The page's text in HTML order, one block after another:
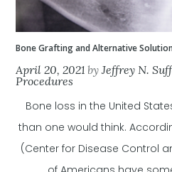
Bone Grafting and Alternative
April 20, 2021 byJeffrey N.
Procedures
Bone loss in the United
than one would think.
(Center for Disease Control